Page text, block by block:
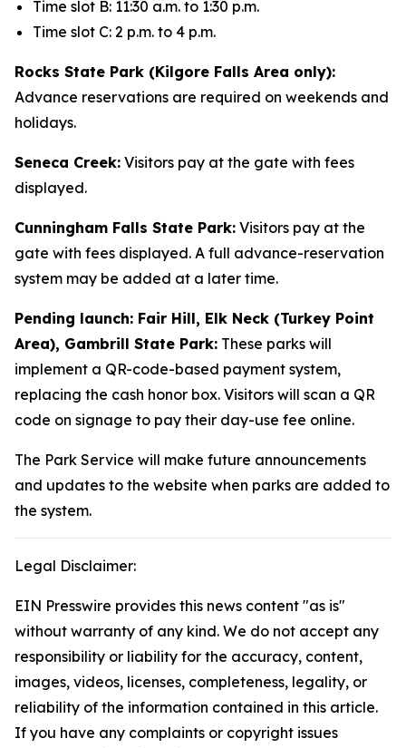
Time slot B: 11:30 a.m. to 1:30 p.m.
Time slot C: 2 p.m. to 4 p.m.
Rocks State Park (Kilgore Falls Area only):
Advance reservations are required on weekends and
holidays.
Seneca Creek: Visitors pay at the gate with fees
displayed.
Cunningham Falls State Park: Visitors pay at the
gate with fees displayed. A full advance-reservation
system may be added at a later time.
Pending launch: Fair Hill, Elk Neck (Turkey Point
Area), Gambrill State Park: These parks will
implement a QR-code-based payment system,
replacing the cash honor box. Visitors will scan a QR
code on signage to pay their day-use fee online.
The Park Service will make future announcements
and updates to the website when parks are added to
the system.
Legal Disclaimer:
EIN Presswire provides this news content "as is"
without warranty of any kind. We do not accept any
responsibility or liability for the accuracy, content,
images, videos, licenses, completeness, legality, or
reliability of the information contained in this article.
If you have any complaints or copyright issues